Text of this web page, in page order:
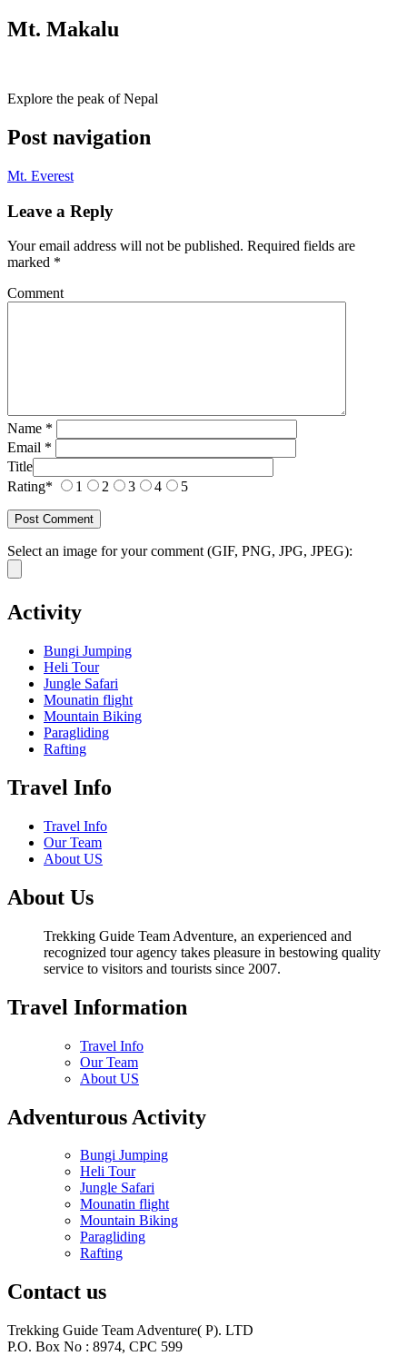
Mt. Makalu
Explore the peak of Nepal
Post navigation
Mt. Everest
Leave a Reply
Your email address will not be published. Required fields are
marked *
Comment
Name *
Email *
Title
Rating* 1 2 3 4 5
Select an image for your comment (GIF, PNG, JPG, JPEG):
Activity
Bungi Jumping
Heli Tour
Jungle Safari
Mounatin flight
Mountain Biking
Paragliding
Rafting
Travel Info
Travel Info
Our Team
About US
About Us
Trekking Guide Team Adventure, an experienced and
recognized tour agency takes pleasure in bestowing quality
service to visitors and tourists since 2007.
Travel Information
Travel Info
Our Team
About US
Adventurous Activity
Bungi Jumping
Heli Tour
Jungle Safari
Mounatin flight
Mountain Biking
Paragliding
Rafting
Contact us
Trekking Guide Team Adventure( P). LTD
P.O. Box No : 8974, CPC 599